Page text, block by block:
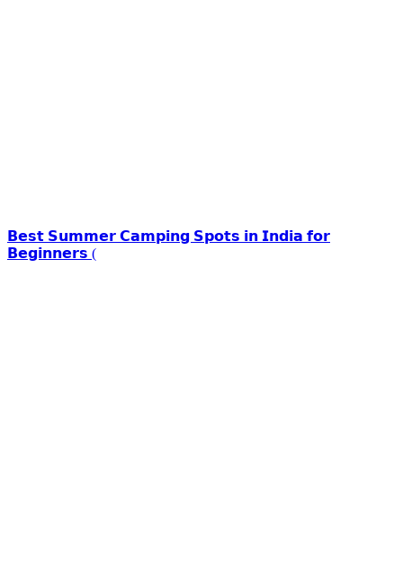
𝗕𝗲𝘀𝘁 𝗦𝘂𝗺𝗺𝗲𝗿 𝗖𝗮𝗺𝗽𝗶𝗻𝗴 𝗦𝗽𝗼𝘁𝘀 𝗶𝗻 𝗜𝗻𝗱𝗶𝗮 𝗳𝗼𝗿
𝗕𝗲𝗴𝗶𝗻𝗻𝗲𝗿𝘀 (